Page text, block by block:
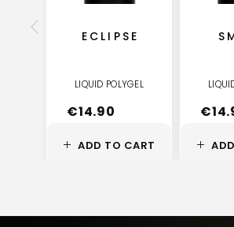
ADD TO CART
ECLIPSE
LIQUID POLYGEL
€14.90 €